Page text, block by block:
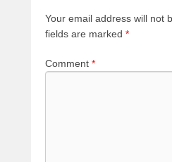
Your email address will not
fields are marked *
Comment *